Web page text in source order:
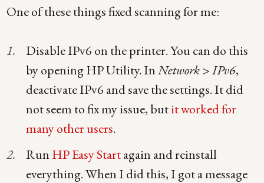
One of these things fixed scanning for me:
Disable IPv6 on the printer. You can do this
by opening HP Utility. InNetwork > IPv6,
deactivate IPv6 and save the settings. It did
not seem to fix my issue, butit worked for
many other users.
Run HP Easy Startagain and reinstall
everything. When I did this, I got a message